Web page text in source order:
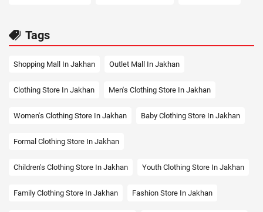
Tags
Shopping Mall In Jakhan Outlet Mall In Jakhan
Clothing Store In Jakhan Men's Clothing Store In Jakhan
Women's Clothing Store In Jakhan Baby Clothing Store In Jakhan
Formal Clothing Store In Jakhan
Children's Clothing Store In Jakhan Youth Clothing Store In Jakhan
Family Clothing Store In Jakhan Fashion Store In Jakhan